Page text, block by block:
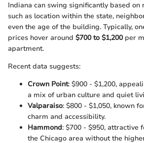
Indiana can swing significantly based on
such as location within the state,
even the age of the building. Typically,
prices hover around $700 to $1,200per
apartment.
Recent data suggests:
Crown Point: $900 - $1,200,
a mix of urban culture and quiet
Valparaiso: $800 - $1,050, known
charm and accessibility.
Hammond: $700 - $950, attractive
the Chicago area without the